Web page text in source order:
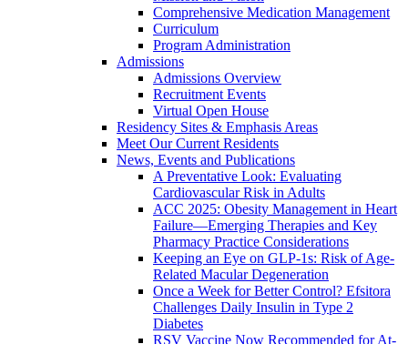
Comprehensive Medication Management
Curriculum
Program Administration
Admissions
Admissions Overview
Recruitment Events
Virtual Open House
Residency Sites & Emphasis Areas
Meet Our Current Residents
News, Events and Publications
A Preventative Look: Evaluating
Cardiovascular Risk in Adults
ACC 2025: Obesity Management in Heart
Failure—Emerging Therapies and Key
Pharmacy Practice Considerations
Keeping an Eye on GLP-1s: Risk of Age-
Related Macular Degeneration
Once a Week for Better Control? Efsitora
Challenges Daily Insulin in Type 2
Diabetes
RSV Vaccine Now Recommended for At-